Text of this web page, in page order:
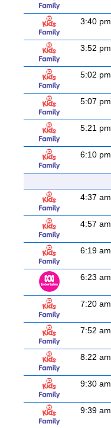
3:40 pm
3:52 pm
5:02 pm
5:07 pm
5:21 pm
6:10 pm
4:37 am
4:57 am
6:19 am
6:23 am
7:20 am
7:52 am
8:22 am
9:30 am
9:39 am